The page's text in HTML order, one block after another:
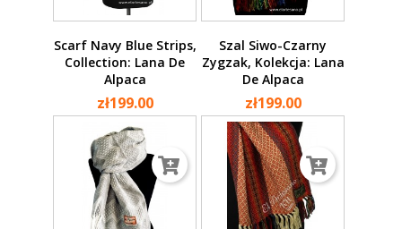
Scarf Navy Blue Strips,
Collection: Lana De
Alpaca
zł199.00
Szal Siwo-Czarny
Zygzak, Kolekcja: Lana
De Alpaca
zł199.00